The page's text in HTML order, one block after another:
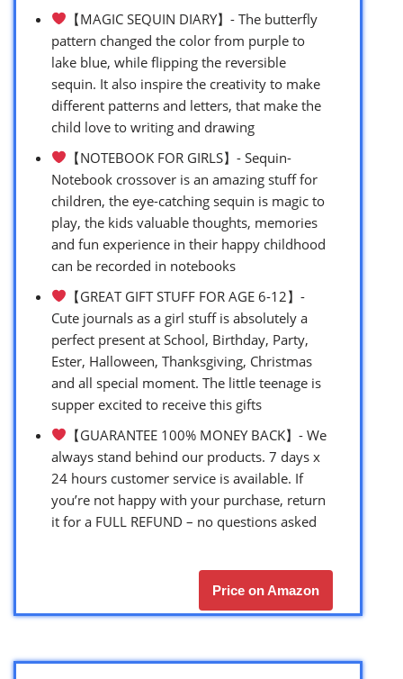
【MAGIC SEQUIN DIARY】- The butterfly
pattern changed the color from purple to
lake blue, while flipping the reversible
sequin. It also inspire the creativity to make
different patterns and letters, that make the
child love to writing and drawing
【NOTEBOOK FOR GIRLS】- Sequin-
Notebook crossover is an amazing stuff for
children, the eye-catching sequin is magic to
play, the kids valuable thoughts, memories
and fun experience in their happy childhood
can be recorded in notebooks
【GREAT GIFT STUFF FOR AGE 6-12】-
Cute journals as a girl stuff is absolutely a
perfect present at School, Birthday, Party,
Ester, Halloween, Thanksgiving, Christmas
and all special moment. The little teenage is
supper excited to receive this gifts
【GUARANTEE 100% MONEY BACK】- We
always stand behind our products. 7 days x
24 hours customer service is available. If
you’re not happy with your purchase, return
it for a FULL REFUND – no questions asked
Price on Amazon